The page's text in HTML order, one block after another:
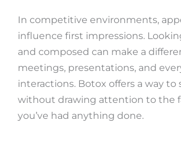
In competitive environments,
influence first impressions.
and composed can make a
meetings, presentations, and
interactions. Botox offers a way
without drawing attention to the
you’ve had anything done.